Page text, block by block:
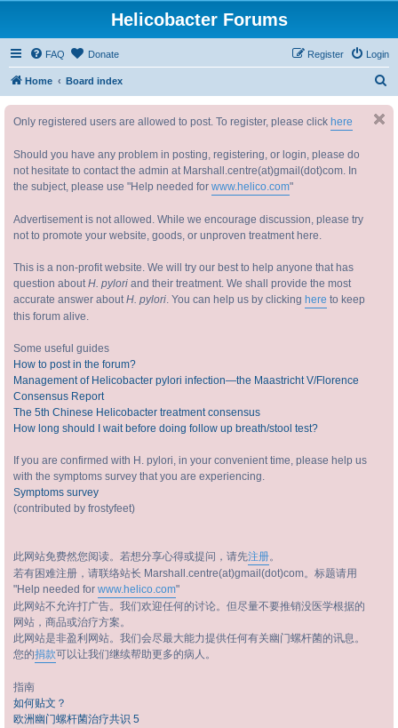
Helicobacter Forums
FAQ Donate Login
Register
Home Board index
Only registered users are allowed to post. To register, please click here
Should you have any problem in posting, registering, or login, please do
not hesitate to contact the admin at Marshall.centre(at)gmail(dot)com. In
the subject, please use "Help needed for www.helico.com"
Advertisement is not allowed. While we encourage discussion, please try
not to promote your website, goods, or unproven treatment here.
This is a non-profit website. We will try our best to help anyone that has
question aboutH. pylori and their treatment. We shall provide the most
accurate answer aboutH. pylori. You can help us by clicking here to keep
this forum alive.
Some useful guides
How to post in the forum?
Management of Helicobacter pylori infection—the Maastricht V/Florence
Consensus Report
The 5th Chinese Helicobacter treatment consensus
How long should I wait before doing follow up breath/stool test?
If you are confirmed with H. pylori, in your convenient time, please help us
with the symptoms survey that you are experiencing.
Symptoms survey
(contributed by frostyfeet)
此网站免费然您阅读。若想分享心得或提问，请先注册。
若有困难注册，请联络站长 Marshall.centre(at)gmail(dot)com。标题请用
"Help needed for www.helico.com"
此网站不允许打广告。我们欢迎任何的讨论。但尽量不要推销没医学根据的
网站，商品或治疗方案。
此网站是非盈利网站。我们会尽最大能力提供任何有关幽门螺杆菌的讯息。
您的捐款可以让我们继续帮助更多的病人。
指南
如何贴文？
欧洲幽门螺杆菌治疗共识 5